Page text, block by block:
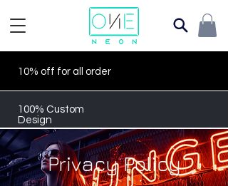
10% off for all order
100% Custom
Design
Privacy Policy